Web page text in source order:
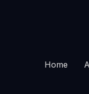
Home
quantity